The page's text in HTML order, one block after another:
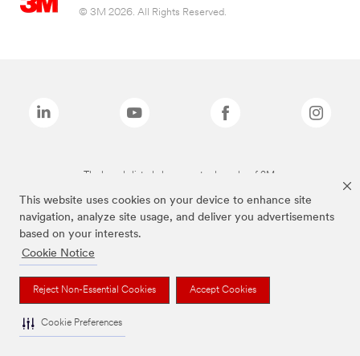
This website uses cookies on your device to enhance site
navigation, analyze site usage, and deliver you advertisements
based on your interests.
Cookie Notice
Reject Non-Essential Cookies Accept Cookies
Cookie Preferences
© 3M 2026. All Rights Reserved.
The brands listed above are trademarks of 3M.